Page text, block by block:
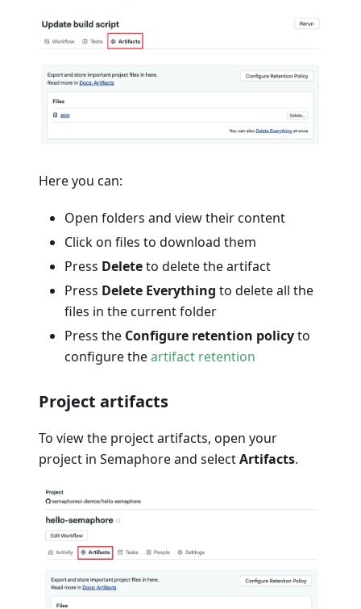
Here you can:
Open folders and view their content
Click on files to download them
Press Deleteto delete the artifact
Press Delete Everything to delete all the
files in the current folder
Press the Configure retention policyto
configure theartifact retention
Project artifacts
To view the project artifacts, open your
project in Semaphore and selectArtifacts.